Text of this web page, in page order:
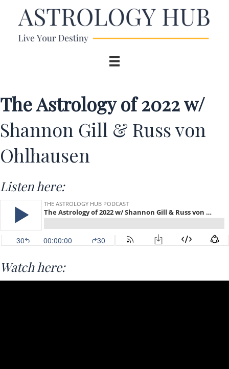
The Astrology of 2022 w/
Shannon Gill & Russ von
Ohlhausen
Listen here:
Watch here: